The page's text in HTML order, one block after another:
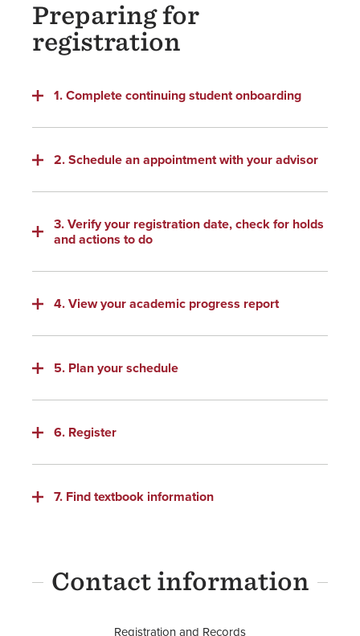
Preparing for
registration
1. Complete continuing student onboarding
2. Schedule an appointment with your advisor
3. Verify your registration date, check for holds
and actions to do
4. View your academic progress report
5. Plan your schedule
6. Register
7. Find textbook information
Contact information
Registration and Records